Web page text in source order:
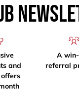
and
A
referral